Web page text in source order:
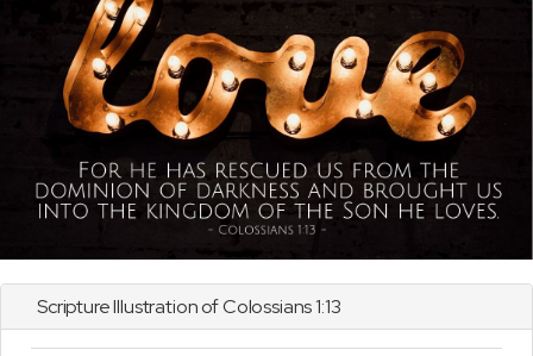
Scripture Illustration ofColossians1:13